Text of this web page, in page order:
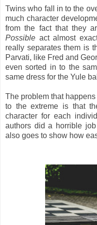
Twins who fall in to the
much character
from the fact that they
Possible act almost
really separates them is
Parvati, like Fred and
even sorted in to the
same dress for the Yule
The problem that
to the extreme is that
character for each
authors did a horrible
also goes to show how